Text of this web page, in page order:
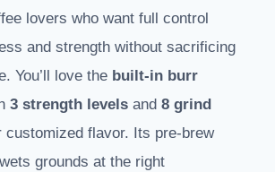
lovers who want full control
and strength without sacrificing
You’ll love the built-in burr
3 strength levels and 8 grind
customized flavor. Its pre-brew
grounds at the right